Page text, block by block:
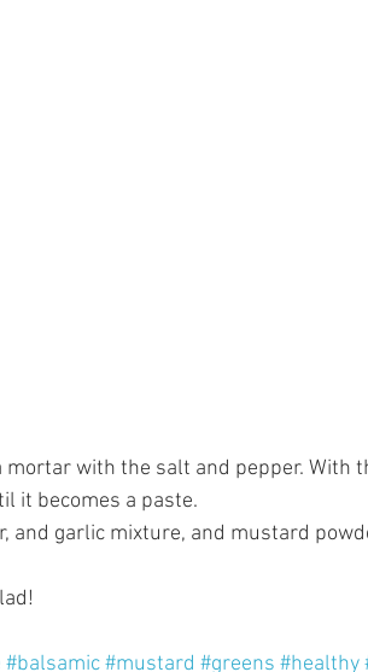
mortar with the salt and pepper. With
it becomes a paste.
and garlic mixture, and mustard
#balsamic#mustard #greens #healthy